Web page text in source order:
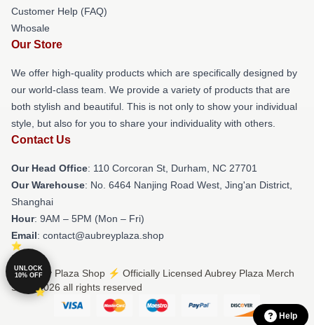
Customer Help (FAQ)
Whosale
Our Store
We offer high-quality products which are specifically designed by
our world-class team. We provide a variety of products that are
both stylish and beautiful. This is not only to show your individual
style, but also for you to share your individuality with others.
Contact Us
Our Head Office: 110 Corcoran St, Durham, NC 27701
Our Warehouse: No. 6464 Nanjing Road West, Jing'an District,
Shanghai
Hour: 9AM – 5PM (Mon – Fri)
Email: contact@aubreyplaza.shop
© Aubrey Plaza Shop ⚡️ Officially Licensed Aubrey Plaza Merch
Store 2026 all rights reserved
UNLOCK
10% OFF
Help